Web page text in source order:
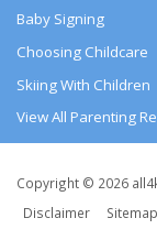
Baby Signing
Choosing Childcare
Skiing With Children
View All Parenting
Copyright
Copyright © 2026
Disclaimer
Sitemap